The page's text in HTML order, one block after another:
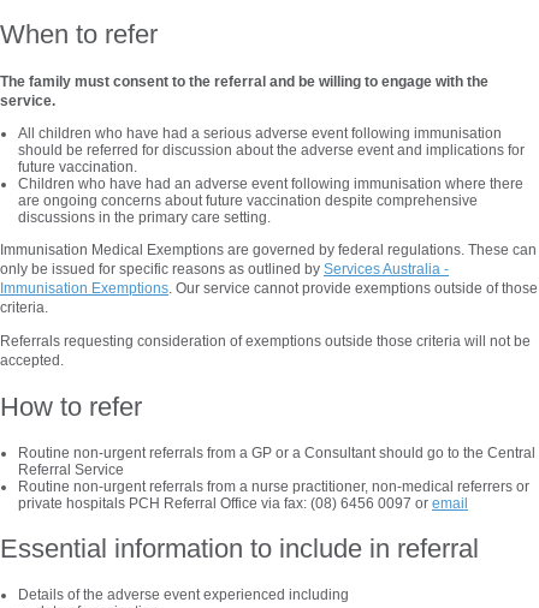
When to refer
The family must consent to the referral and be willing to engage with the
service.
All children who have had a serious adverse event following immunisation
should be referred for discussion about the adverse event and implications for
future vaccination.
Children who have had an adverse event following immunisation where there
are ongoing concerns about future vaccination despite comprehensive
discussions in the primary care setting.
Immunisation Medical Exemptions are governed by federal regulations. These can
only be issued for specific reasons as outlined by Services Australia -
Immunisation Exemptions. Our service cannot provide exemptions outside of those
criteria.
Referrals requesting consideration of exemptions outside those criteria will not be
accepted.
How to refer
Routine non-urgent referrals from a GP or a Consultant should go to the Central
Referral Service
Routine non-urgent referrals from a nurse practitioner, non-medical referrers or
private hospitals PCH Referral Office via fax: (08) 6456 0097 or email
Essential information to include in referral
Details of the adverse event experienced including